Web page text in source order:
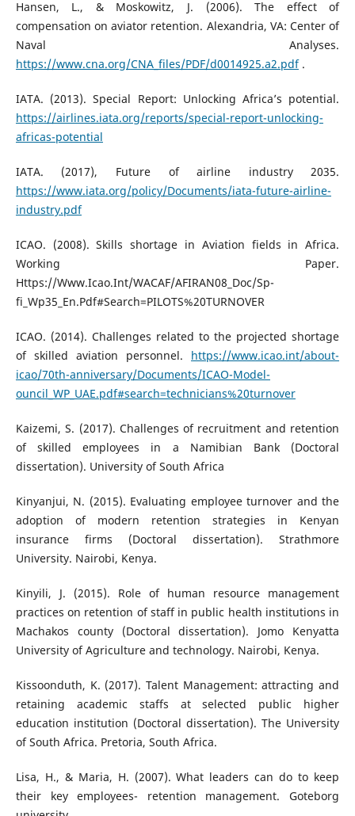
Hansen, L., & Moskowitz, J. (2006). The effect of
compensation on aviator retention. Alexandria, VA: Center of
Naval Analyses.
https://www.cna.org/CNA_files/PDF/d0014925.a2.pdf.
IATA. (2013). Special Report: Unlocking Africa’s potential.
https://airlines.iata.org/reports/special-report-unlocking-
africas-potential
IATA. (2017), Future of airline industry 2035.
https://www.iata.org/policy/Documents/iata-future-airline-
industry.pdf
ICAO. (2008). Skills shortage in Aviation fields in Africa.
Working Paper.
Https://Www.Icao.Int/WACAF/AFIRAN08_Doc/Sp-
fi_Wp35_En.Pdf#Search=PILOTS%20TURNOVER
ICAO. (2014). Challenges related to the projected shortage
of skilled aviation personnel. https://www.icao.int/about-
icao/70th-anniversary/Documents/ICAO-Model-
ouncil_WP_UAE.pdf#search=technicians%20turnover
Kaizemi, S. (2017). Challenges of recruitment and retention
of skilled employees in a Namibian Bank (Doctoral
dissertation). University of South Africa
Kinyanjui, N. (2015). Evaluating employee turnover and the
adoption of modern retention strategies in Kenyan
insurance firms (Doctoral dissertation). Strathmore
University. Nairobi, Kenya.
Kinyili, J. (2015). Role of human resource management
practices on retention of staff in public health institutions in
Machakos county (Doctoral dissertation). Jomo Kenyatta
University of Agriculture and technology. Nairobi, Kenya.
Kissoonduth, K. (2017). Talent Management: attracting and
retaining academic staffs at selected public higher
education institution (Doctoral dissertation). The University
of South Africa. Pretoria, South Africa.
Lisa, H., & Maria, H. (2007). What leaders can do to keep
their key employees- retention management. Goteborg